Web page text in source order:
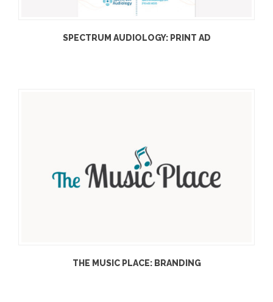
SPECTRUM AUDIOLOGY: PRINT AD
THE MUSIC PLACE: BRANDING